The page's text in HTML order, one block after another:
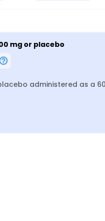
mg or placebo
administered as a